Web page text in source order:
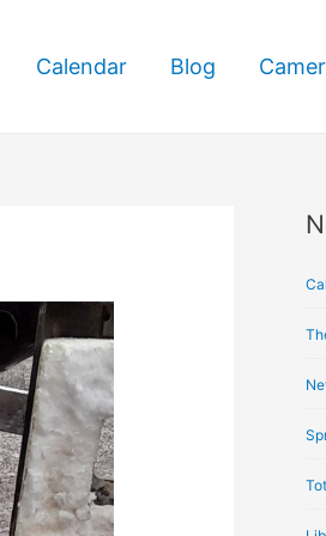
Calendar Blog
A
c
h
e